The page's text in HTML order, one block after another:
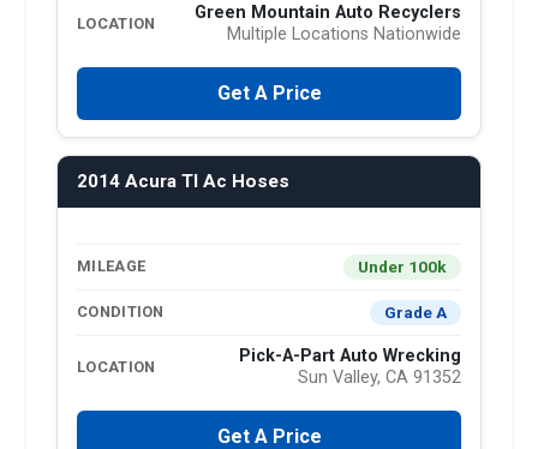
LOCATION
Green Mountain Auto Recyclers
Multiple Locations Nationwide
Get A Price
2014 Acura Tl Ac Hoses
MILEAGE Under 100k
CONDITION Grade A
LOCATION
Pick-A-Part Auto Wrecking
Sun Valley, CA 91352
Get A Price